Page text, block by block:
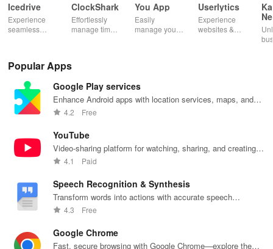
Icedrive
Experience
seamless
for your
videos, &
documents
anywhere,
anytime.
ClockShark
Effortlessly
manage time
empower your
with our
innovative
You App
Easily
manage your
balances &
access info at
Userlytics
Experience
websites &
the
convenience
Popular Apps
Google Play services
Enhance Android apps with location services, maps, and
push notifications
4.2 Free
YouTube
Video-sharing platform for watching, sharing, and creating
content.
4.1 Paid
Speech Recognition & Synthesis
Transform words into actions with accurate speech
recognition technology.
4.3 Free
Google Chrome
Fast, secure browsing with Google Chrome—explore the